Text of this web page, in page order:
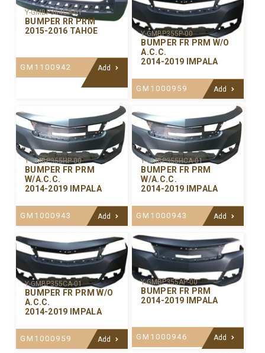
Y-GMBP364CA-01
BUMPER RR PRM
2015-2016 TAHOE
GM1100942 Add
Y-GMBP355P-00
BUMPER FR PRM W/O
A.C.C.
2014-2019 IMPALA
GM1000959 Add
Y-GMBP355HP-00
BUMPER FR PRM
W/A.C.C.
2014-2019 IMPALA
GM1000943 Add
Y-GMBP355HCA-01
BUMPER FR PRM
W/A.C.C.
2014-2019 IMPALA
GM1000943 Add
Y-GMBP355CA-01
BUMPER FR PRM W/O
A.C.C.
2014-2019 IMPALA
GM1000959 Add
Y-GMBP355AP-00
BUMPER FR PRM
2014-2019 IMPALA
GM1000946 Add